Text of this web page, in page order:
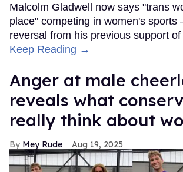
Malcolm Gladwell now says "trans
place" competing in women's
reversal from his previous support
Keep Reading →
Anger at male
reveals what
really think about
Mey Rude Aug 19, 2025